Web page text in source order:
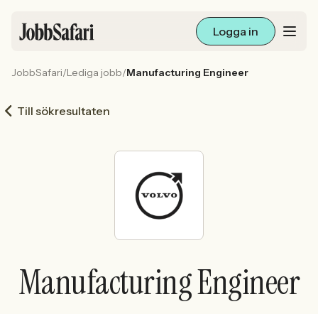
Logga in
Arbetsliv och karriär
För arbetsgivare
Sök med AI
Ny här? Skapa konto
JobbSafari/Lediga jobb/Manufacturing Engineer
Till sökresultaten
Manufacturing Engineer